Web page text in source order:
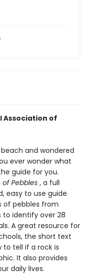
Association of
and wondered
ever wonder what
guide for you.
Pebbles , a full
easy to use guide
of pebbles from
to identify over 28
A great resource for
the short text
to tell if a rock is
It also provides
daily lives.